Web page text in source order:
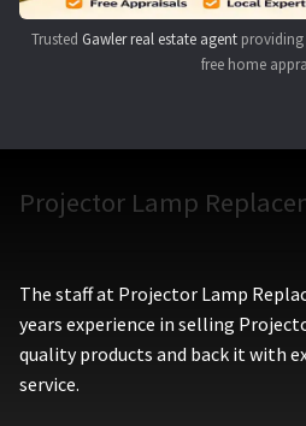
Trusted Gawler real estate agent
free home
Projector Lamp
The staff at Projector Lamp
years experience in selling
quality products and back it with
service.